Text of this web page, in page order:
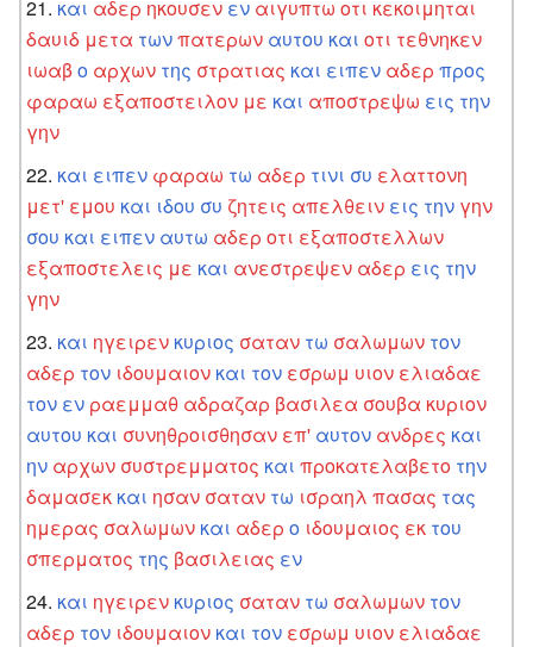
και αδερ ηκουσεν εν αιγυπτω οτι κεκοιμηται
δαυιδ μετα τωνπατερων αυτου και οτι τεθνηκεν
ιωαβο αρχων της στρατιας και ειπεν αδερ προς
φαραω εξαποστειλον με και αποστρεψω εις την
γην
και ειπεν φαραω τω αδερ τινι συ ελαττονη
μετ' εμου και ιδου συ ζητεις απελθειν εις την γην
σου και ειπεν αυτω αδερ οτι εξαποστελλων
εξαποστελεις με και ανεστρεψεν αδερ εις την
γην
και ηγειρεν κυριος σαταν τω σαλωμων τον
αδερ τον ιδουμαιον και τον εσρωμ υιον ελιαδαε
τον εν ραεμμαθ αδραζαρ βασιλεα σουβα κυριον
αυτου και συνηθροισθησαν επ' αυτον ανδρες και
ην αρχων συστρεμματος και προκατελαβετο την
δαμασεκ και ησαν σαταν τω ισραηλ πασας τας
ημερας σαλωμων και αδερ ο ιδουμαιος εκ του
σπερματος της βασιλειας εν
και ηγειρεν κυριος σαταν τω σαλωμων τον
αδερ τον ιδουμαιον και τον εσρωμ υιον ελιαδαε